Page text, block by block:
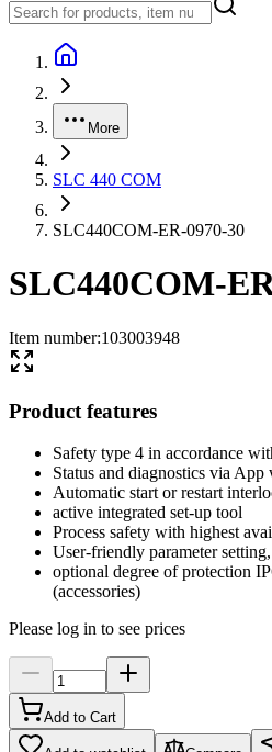
More
SLC 440 COM
SLC440COM-ER-0970-30
SLC440COM-
Item number:103003948
Product features
Safety type 4 in accordance
Status and diagnostics via
Automatic start or restart
active integrated set-up tool
Process safety with highest
User-friendly parameter
optional degree of protection
(accessories)
Please log in to see prices
Add to Cart